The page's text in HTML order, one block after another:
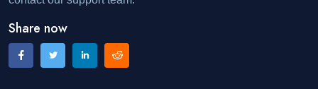
Share now